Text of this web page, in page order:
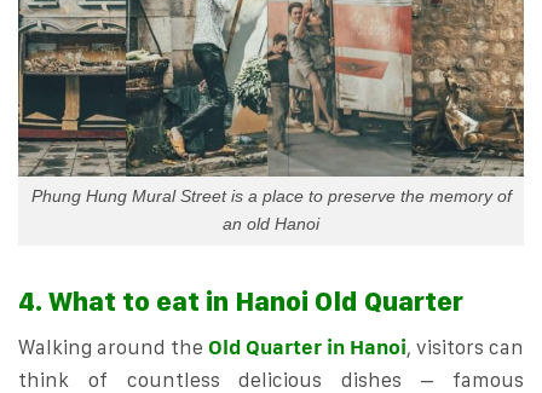
Phung Hung Mural Street is a place to preserve the memory of
an old Hanoi
4. What to eat in Hanoi Old Quarter
Walking around the Old Quarter in Hanoi, visitors can
think of countless delicious dishes – famous